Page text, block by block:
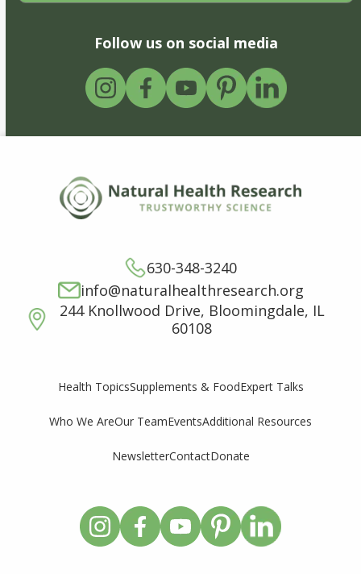
Follow us on social media
630-348-3240
info@naturalhealthresearch.org
244 Knollwood Drive, Bloomingdale, IL
60108
Health TopicsSupplements & FoodExpert Talks
Who We AreOur TeamEventsAdditional Resources
NewsletterContactDonate